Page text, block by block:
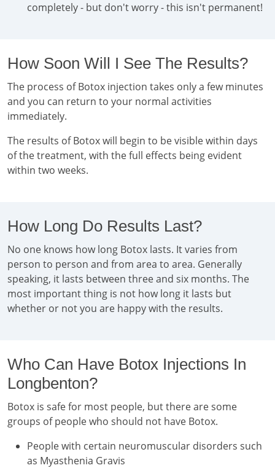
completely - but don't worry - this isn't permanent!
How Soon Will I See The Results?
The process of Botox injection takes only a few minutes
and you can return to your normal activities
immediately.
The results of Botox will begin to be visible within days
of the treatment, with the full effects being evident
within two weeks.
How Long Do Results Last?
No one knows how long Botox lasts. It varies from
person to person and from area to area. Generally
speaking, it lasts between three and six months. The
most important thing is not how long it lasts but
whether or not you are happy with the results.
Who Can Have Botox Injections In
Longbenton?
Botox is safe for most people, but there are some
groups of people who should not have Botox.
People with certain neuromuscular disorders such
as Myasthenia Gravis